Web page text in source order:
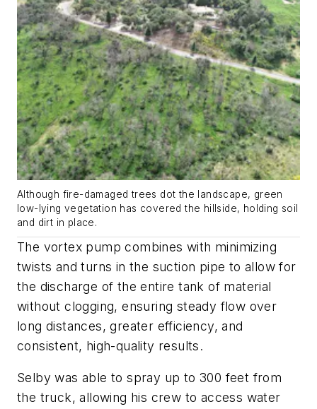
Although fire-damaged trees dot the landscape, green
low-lying vegetation has covered the hillside, holding soil
and dirt in place.
The vortex pump combines with minimizing
twists and turns in the suction pipe to allow for
the discharge of the entire tank of material
without clogging, ensuring steady flow over
long distances, greater efficiency, and
consistent, high-quality results.
Selby was able to spray up to 300 feet from
the truck, allowing his crew to access water